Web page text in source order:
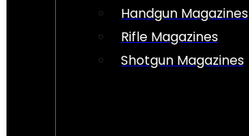
Handgun Magazines
Rifle Magazines
Shotgun Magazines